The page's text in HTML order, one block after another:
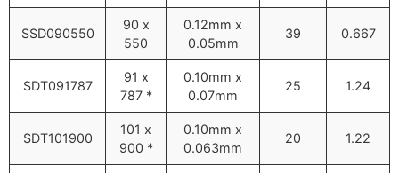
SSD090550
90 x
550
0.12mm x
0.05mm
39 0.667
SDT091787
91 x
787 *
0.10mm x
0.07mm
25 1.24
SDT101900
101 x
900 *
0.10mm x
0.063mm
20 1.22